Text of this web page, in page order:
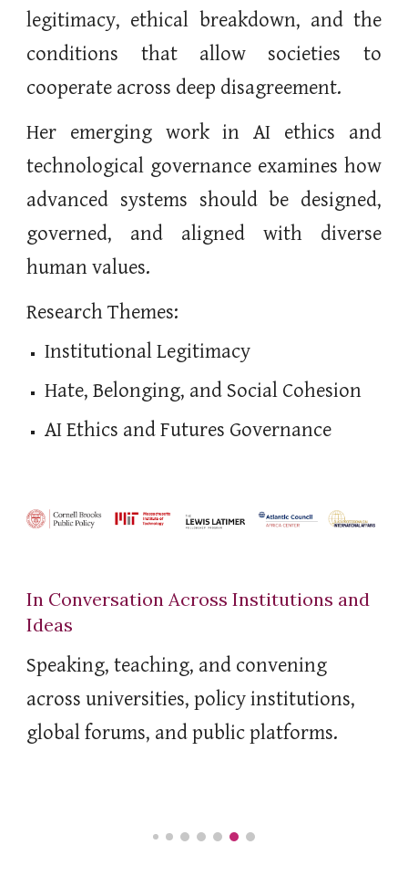
legitimacy, ethical breakdown, and the
conditions that allow societies to
cooperate across deep disagreement.
Her emerging work in AI ethics and
technological governance examines how
advanced systems should be designed,
governed, and aligned with diverse
human values.
Research Themes:
Institutional Legitimacy
Hate, Belonging, and Social Cohesion
AI Ethics and Futures Governance
In Conversation Across Institutions and
Ideas
Speaking, teaching, and convening
across universities, policy institutions,
global forums, and public platforms.